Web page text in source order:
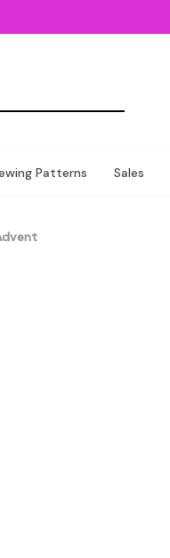
Patterns Sales